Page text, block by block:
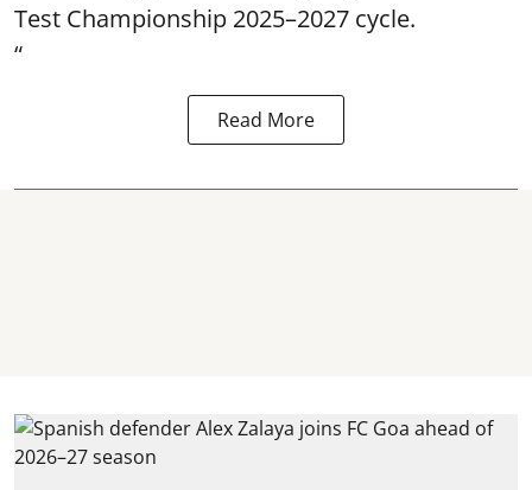
Test Championship 2025–2027 cycle.
“
Read More